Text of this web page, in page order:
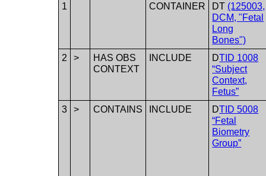
1 CONTAINER DT (125003,
DCM, "Fetal
Long
Bones")
2
>
HAS OBS
CONTEXT
INCLUDE DTID 1008
“Subject
Context,
Fetus”
3
> CONTAINS INCLUDE DTID 5008
“Fetal
Biometry
Group”